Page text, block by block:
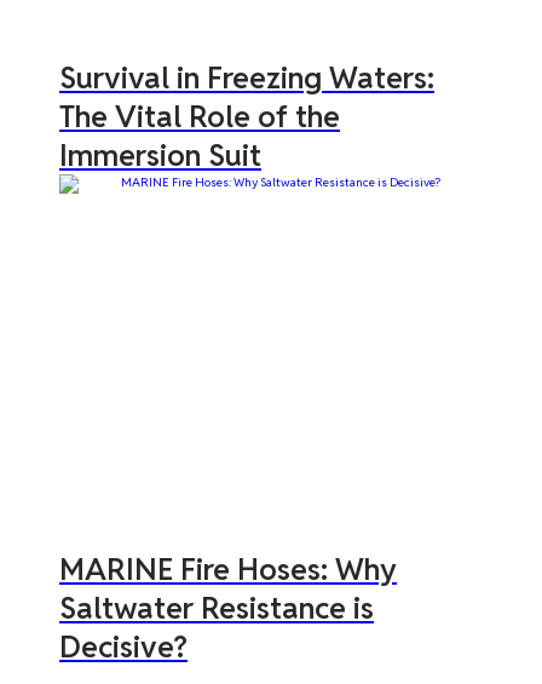
Survival in Freezing Waters:
The Vital Role of the
Immersion Suit
MARINE Fire Hoses: Why
Saltwater Resistance is
Decisive?